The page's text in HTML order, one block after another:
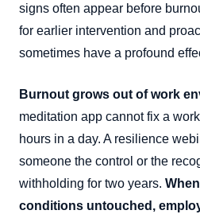
signs often appear before
for earlier intervention and
sometimes have a profound
Burnout grows out of work
meditation app cannot fix a
hours in a day. A resilience
someone the control or the
withholding for two years.
conditions untouched,